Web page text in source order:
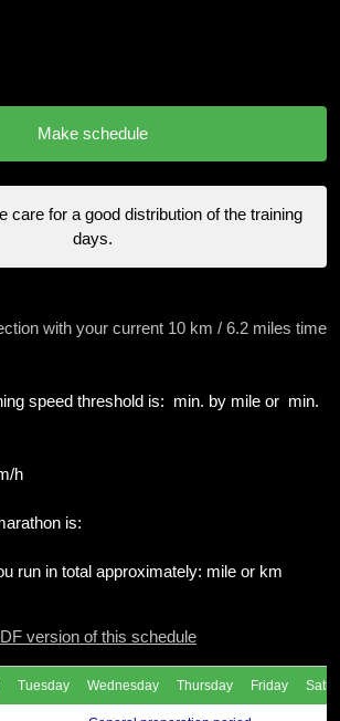
care for a good distribution of the training
days.
with your current 10 km / 6.2 miles time
speed threshold is: min. by mile or min.
h
is:
run in total approximately: mile or km
version of this schedule
Tuesday Wednesday Thursday Friday